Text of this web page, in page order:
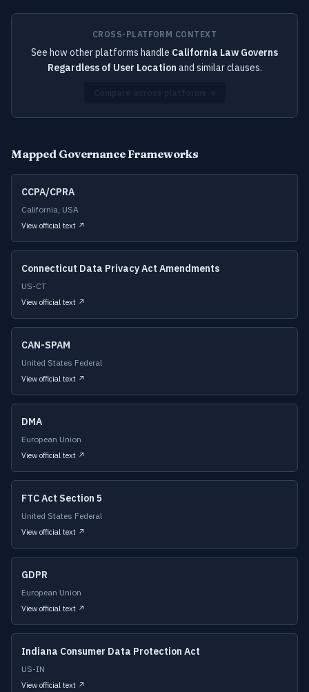
CROSS-PLATFORM CONTEXT
See how other platforms handle California Law Governs
Regardless of User Location and similar clauses.
Mapped Governance Frameworks
CCPA/CPRA
California, USA
View official text ↗
Connecticut Data Privacy Act Amendments
US-CT
View official text ↗
CAN-SPAM
United States Federal
View official text ↗
DMA
European Union
View official text ↗
FTC Act Section 5
United States Federal
View official text ↗
GDPR
European Union
View official text ↗
Indiana Consumer Data Protection Act
US-IN
View official text ↗